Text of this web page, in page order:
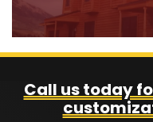
Call us today